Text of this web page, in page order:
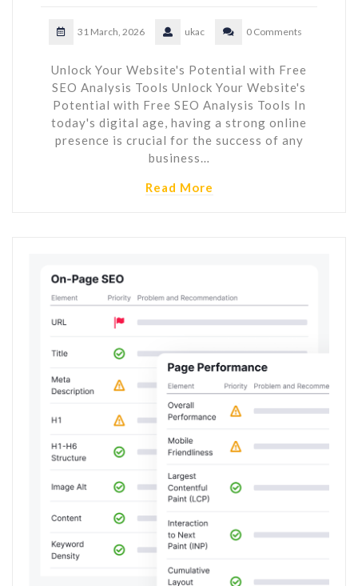
31 March, 2026 ukac 0 Comments
Unlock Your Website's Potential with Free
SEO Analysis Tools Unlock Your Website's
Potential with Free SEO Analysis Tools In
today's digital age, having a strong online
presence is crucial for the success of any
business…
Read More